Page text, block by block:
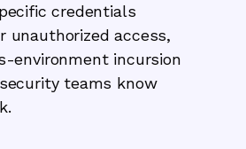
credentials
unauthorized access,
environment incursion
teams know